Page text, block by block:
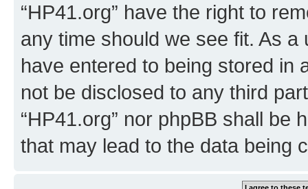
“HP41.org” have the right to
any time should we see fit. As
have entered to being stored in
not be disclosed to any third
“HP41.org” nor phpBB shall be
that may lead to the data being